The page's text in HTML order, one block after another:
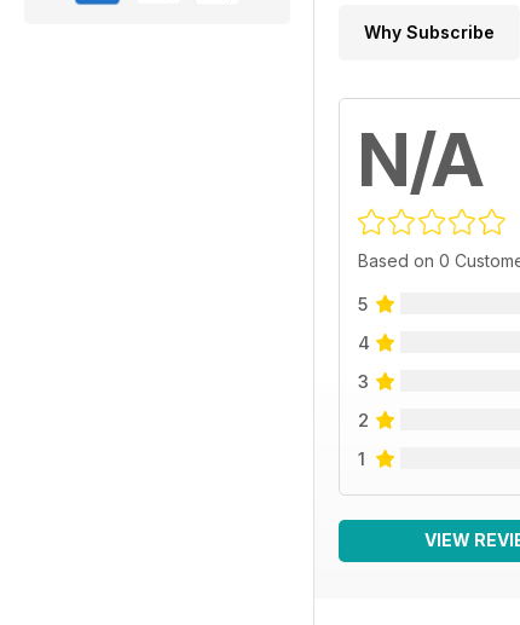
Why Subscribe
N/A
Based on 0
5
4
3
2
1
VIEW